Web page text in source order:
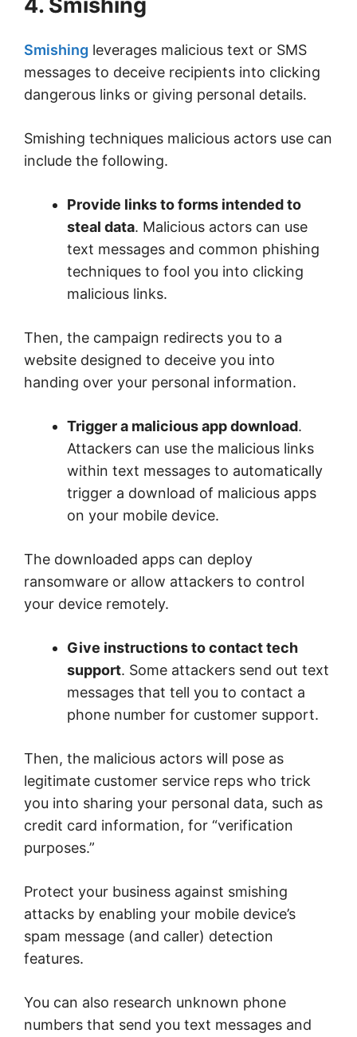
Smishing leverages malicious text or SMS
messages to deceive recipients into clicking
dangerous links or giving personal details.
Smishing techniques malicious actors use can
include the following.
Provide links to forms intended to
steal data. Malicious actors can use
text messages and common phishing
techniques to fool you into clicking
malicious links.
Then, the campaign redirects you to a
website designed to deceive you into
handing over your personal information.
Trigger a malicious app download.
Attackers can use the malicious links
within text messages to automatically
trigger a download of malicious apps
on your mobile device.
The downloaded apps can deploy
ransomware or allow attackers to control
your device remotely.
Give instructions to contact tech
support. Some attackers send out text
messages that tell you to contact a
phone number for customer support.
Then, the malicious actors will pose as
legitimate customer service reps who trick
you into sharing your personal data, such as
credit card information, for “verification
purposes.”
Protect your business against smishing
attacks by enabling your mobile device’s
spam message (and caller) detection
features.
You can also research unknown phone
numbers that send you text messages and